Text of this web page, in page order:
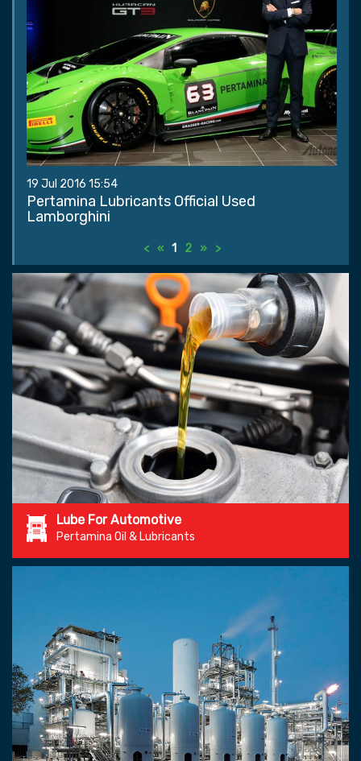
19 Jul 2016 15:54
Pertamina Lubricants Official Used
Lamborghini
< « 1 2 » >
Lube For Automotive
Pertamina Oil & Lubricants